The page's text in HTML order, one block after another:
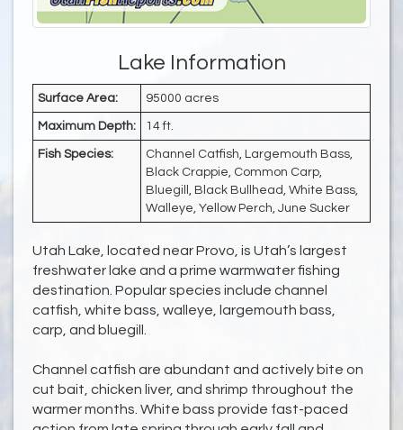
Lake Information
Surface Area: 95000 acres
Maximum Depth: 14 ft.
Fish Species:
Channel Catfish, Largemouth Bass,
Black Crappie, Common Carp,
Bluegill, Black Bullhead, White Bass,
Walleye, Yellow Perch, June Sucker
Utah Lake, located near Provo, is Utah’s largest
freshwater lake and a prime warmwater fishing
destination. Popular species include channel
catfish, white bass, walleye, largemouth bass,
carp, and bluegill.
Channel catfish are abundant and actively bite on
cut bait, chicken liver, and shrimp throughout the
warmer months. White bass provide fast-paced